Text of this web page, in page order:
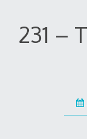
231 –